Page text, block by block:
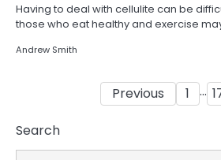
Having to deal with cellulite can be
those who eat healthy and exercise
Andrew Smith
Previous 1 …
Search